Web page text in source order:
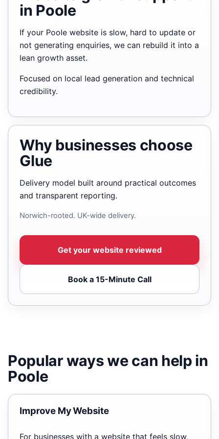
in Poole
If your Poole website is slow, hard to update or
not generating enquiries, we can rebuild it into a
lean growth asset.
Focused on local lead generation and technical
credibility.
Why businesses choose
Glue
Delivery model built around practical outcomes
and transparent reporting.
Norwich-rooted. UK-wide delivery.
Get your website reviewed
Book a 15-Minute Call
Popular ways we can help in
Poole
Improve My Website
For businesses with a website that feels slow,